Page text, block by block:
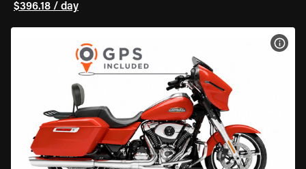
$396.18 / day